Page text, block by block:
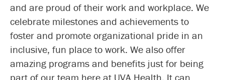
and are proud of their work and workplace. We
celebrate milestones and achievements to
foster and promote organizational pride in an
inclusive, fun place to work. We also offer
amazing programs and benefits just for being
part of our team here at UVA Health. It can